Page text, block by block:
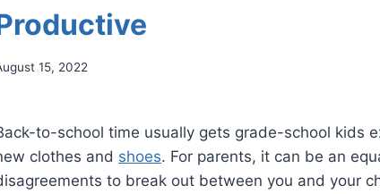
15, 2022
to-school time usually gets grade-school kids
clothes and shoes. For parents, it can be an
to break out between you and your